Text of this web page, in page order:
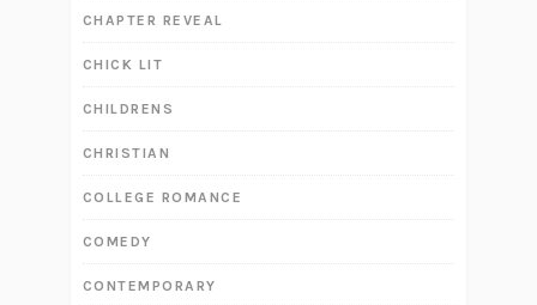
CHAPTER REVEAL
CHICK LIT
CHILDRENS
CHRISTIAN
COLLEGE ROMANCE
COMEDY
CONTEMPORARY